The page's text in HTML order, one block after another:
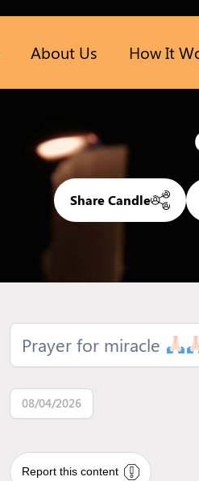
About Us How It
Share Candle
Prayer for miracle
08/04/2026
Report this content